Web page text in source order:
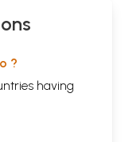
?
having